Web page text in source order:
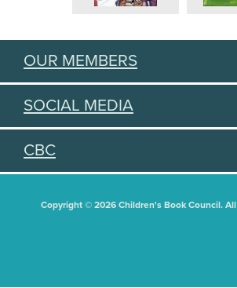
OUR MEMBERS
SOCIAL MEDIA
CBC
Copyright © 2026 Children's Book Council.